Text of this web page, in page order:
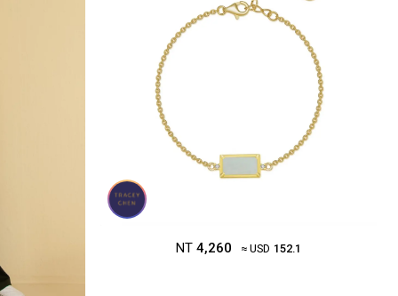
NT 4,260 ≈ USD 152.1